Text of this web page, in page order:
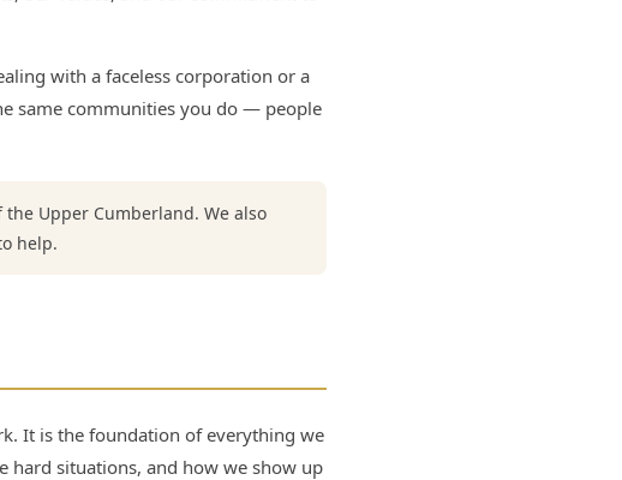
with a faceless corporation or a
same communities you do — people
Upper Cumberland. We also
help.
It is the foundation of everything we
hard situations, and how we show up